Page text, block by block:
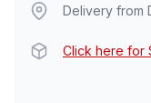
Delivery from
Click here for